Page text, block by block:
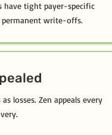
have tight payer-specific
permanent write-offs.
losses. Zen appeals every